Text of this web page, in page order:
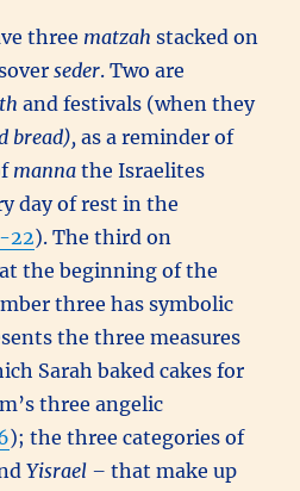
three matzah stacked on
seder. Two are
and festivals (when they
bread),as a reminder of
mannathe Israelites
day of rest in the
22). The third on
the beginning of the
three has symbolic
the three measures
Sarah baked cakes for
three angelic
); the three categories of
Yisrael –that make up